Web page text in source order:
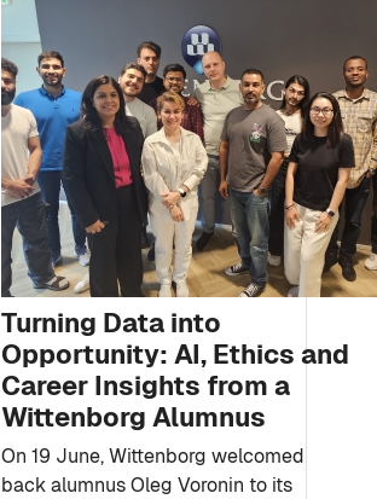
Turning Data into
Opportunity: AI, Ethics and
Career Insights from a
Wittenborg Alumnus
On 19 June, Wittenborg welcomed
back alumnus Oleg Voronin to its